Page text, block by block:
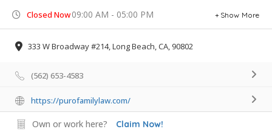
Closed Now09:00 AM - 05:00 PM Show More
333 W Broadway #214, Long Beach, CA, 90802
(562) 653-4583
https://purofamilylaw.com/
Own or work here? Claim Now!